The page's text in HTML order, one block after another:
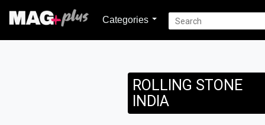
Categories
ROLLING STONE
INDIA